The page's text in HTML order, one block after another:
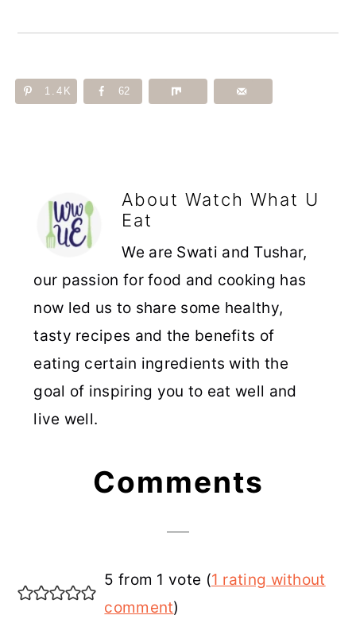
1.4K 62
AboutWatch What U
Eat
We are Swati and Tushar,
our passion for food and cooking has
now led us to share some healthy,
tasty recipes and the benefits of
eating certain ingredients with the
goal of inspiring you to eat well and
live well.
InteractionsComments
5 from 1 vote (1 rating without
comment)